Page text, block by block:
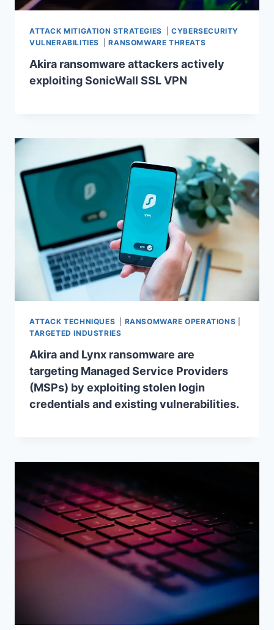
ATTACK MITIGATION STRATEGIES |CYBERSECURITY
VULNERABILITIES
|RANSOMWARE THREATS
Akira ransomware attackers actively
exploiting SonicWall SSL VPN
ATTACK TECHNIQUES RANSOMWARE OPERATIONS
TARGETED INDUSTRIES
Akira and Lynx ransomware are
targeting Managed Service Providers
(MSPs) by exploiting stolen login
credentials and existing vulnerabilities.